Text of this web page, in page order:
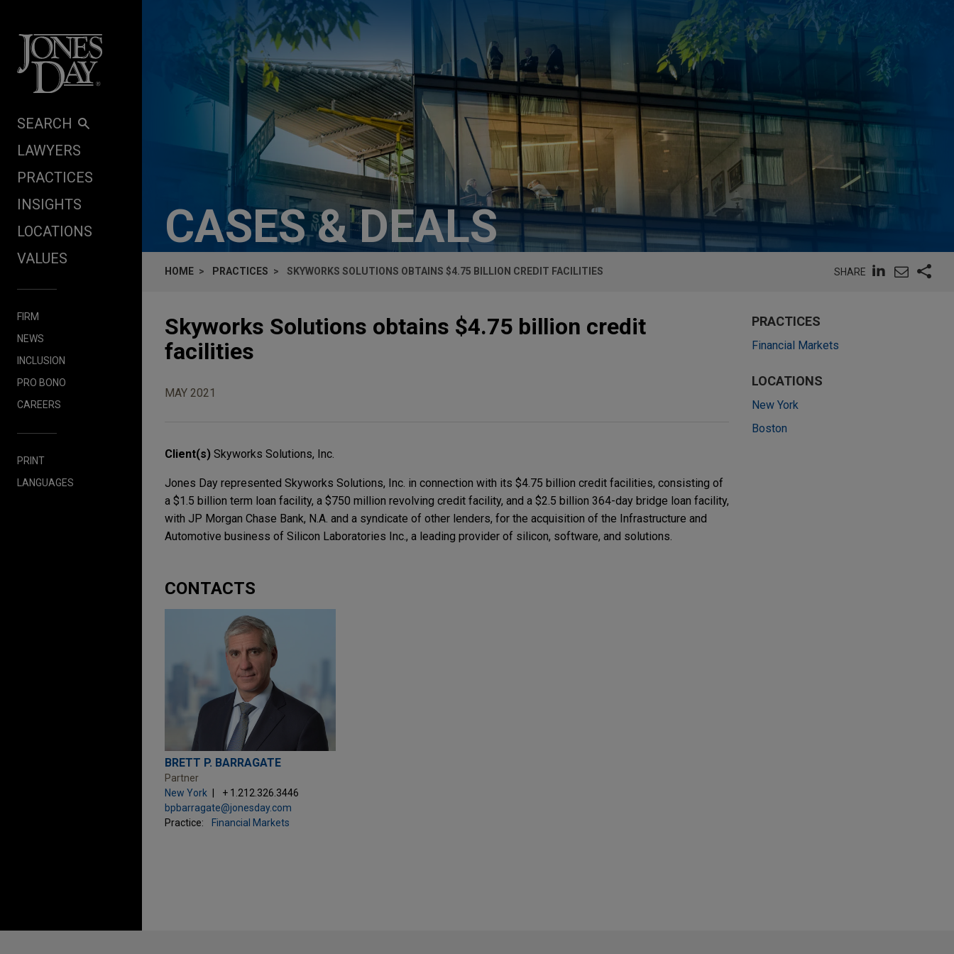
SEARCH
LAWYERS
PRACTICES
INSIGHTS
LOCATIONS
VALUES
FIRM
NEWS
INCLUSION
PRO BONO
CAREERS
PRINT
LANGUAGES
CASES & DEALS
HOME PRACTICES SKYWORKS SOLUTIONS OBTAINS $4.75 BILLION CREDIT FACILITIES SHARE
Skyworks Solutions obtains $4.75 billion credit
facilities
MAY 2021
Client(s) Skyworks Solutions, Inc.
Jones Day represented Skyworks Solutions, Inc. in connection with its $4.75 billion credit facilities, consisting of
a $1.5 billion term loan facility, a $750 million revolving credit facility, and a $2.5 billion 364-day bridge loan facility,
with JP Morgan Chase Bank, N.A. and a syndicate of other lenders, for the acquisition of the Infrastructure and
Automotive business of Silicon Laboratories Inc., a leading provider of silicon, software, and solutions.
CONTACTS
BRETT P. BARRAGATE
Partner
New York
+ 1.212.326.3446
bpbarragate@jonesday.com
Practice:
Financial Markets
PRACTICES
Financial Markets
LOCATIONS
New York
Boston